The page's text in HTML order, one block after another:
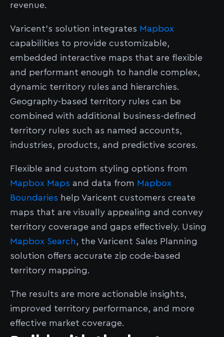
revenue.
Varicent’s solution integrates Mapbox
capabilities to provide customizable,
embedded interactive maps that are flexible
and performant enough to handle complex,
dynamic territory rules and hierarchies.
Geography-based territory rules can be
combined with additional business-defined
territory rules such as named accounts,
industries, products, and predictive scores.
Flexible and custom styling options from
Mapbox Maps and data from Mapbox
Boundaries help Varicent customers create
maps that are visually appealing and convey
territory coverage and gaps effectively. Using
Mapbox Search, the Varicent Sales Planning
solution offers accurate zip code-based
territory mapping.
The results are more actionable insights,
improved territory performance, and more
effective market coverage.